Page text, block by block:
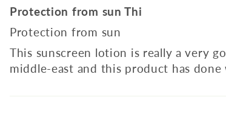
Protection from sun Thi
Protection from sun
This sunscreen lotion is really a very
middle-east and this product has